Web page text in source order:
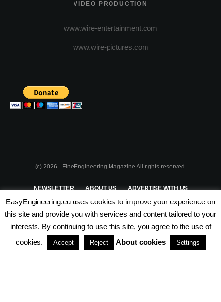
VIDEO PRODUCTION
www.wire-entertainment.com
www.wire-pictures.com
(c) 2026 - FineEngineering Magazine All rights reserved.
NEWSLETTER ABOUT US ADVERTISE WITH US
PRIVACY POLICY TERMS & CONDITIONS
PARTNERSHIPS
EasyEngineering.eu uses cookies to improve your experience on
this site and provide you with services and content tailored to your
interests. By continuing to use this site, you agree to the use of
cookies.
Accept Reject About cookies Settings